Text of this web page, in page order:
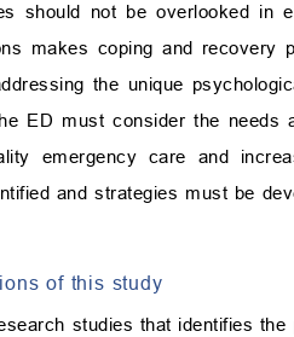
should not be overlooked in
makes coping and
the unique
ED must consider the
emergency care and
and strategies must be
of this study
studies that identifies